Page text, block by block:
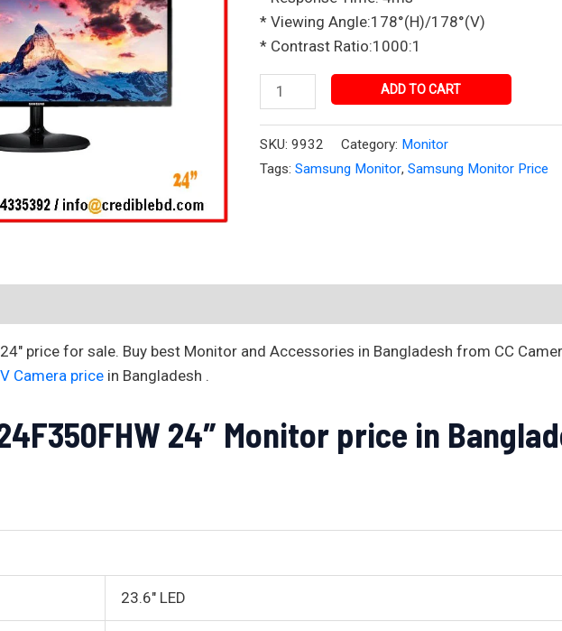
* Viewing Angle:178°(H)/178°(V)
* Contrast Ratio:1000:1
Bangladesh
ADD TO CART
SKU: 9932 Category: Monitor
Tags: Samsung Monitor, Samsung Monitor Price
price for sale. Buy best Monitor and Accessories in Bangladesh from CC
Camera price in Bangladesh .
24″ Monitor price in
23.6″ LED